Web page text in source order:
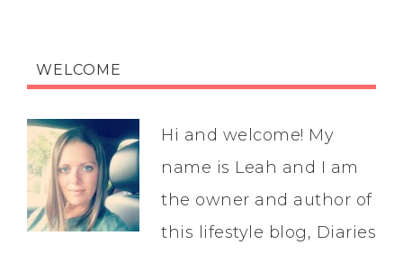
WELCOME
Hi and welcome! My
name is Leah and I am
the owner and author of
this lifestyle blog, Diaries